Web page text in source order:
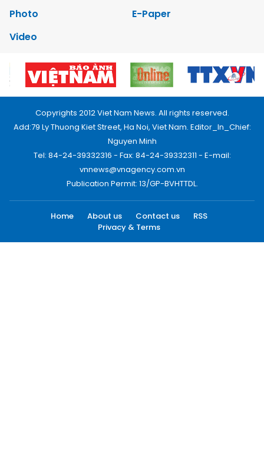
Photo
E-Paper
Video
Copyrights 2012 Viet Nam News. All rights reserved.
Add:79 Ly Thuong Kiet Street, Ha Noi, Viet Nam. Editor_In_Chief:
Nguyen Minh
Tel: 84-24-39332316 - Fax: 84-24-39332311 - E-mail:
vnnews@vnagency.com.vn
Publication Permit: 13/GP-BVHTTDL.
Home About us Contact us
RSS
Privacy & Terms